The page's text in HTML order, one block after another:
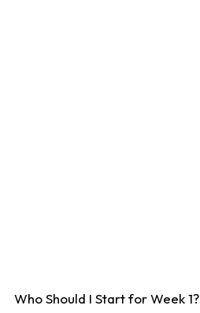
Who Should I Start for Week 1?